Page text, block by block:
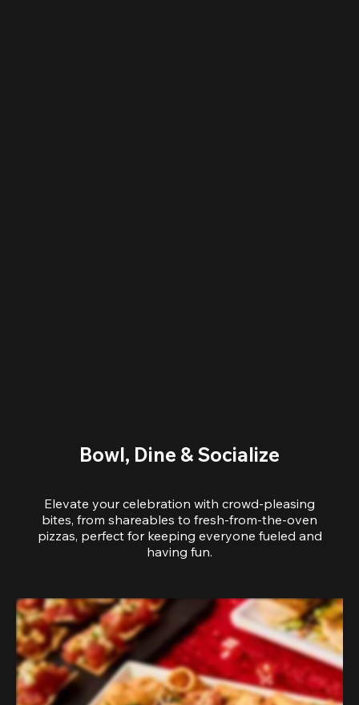
Bowl, Dine & Socialize
Elevate your celebration with crowd-pleasing
bites, from shareables to fresh-from-the-oven
pizzas, perfect for keeping everyone fueled and
having fun.